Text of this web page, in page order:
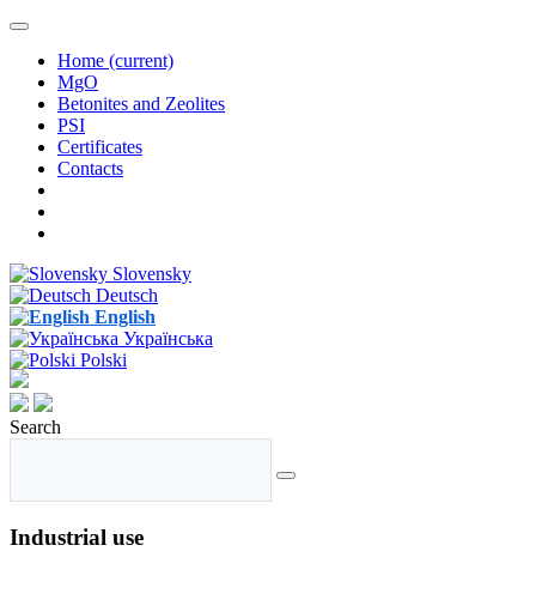
Home (current)
MgO
Betonites and Zeolites
PSI
Certificates
Contacts
Slovensky
Deutsch
English
Українська
Polski
Search
Industrial use